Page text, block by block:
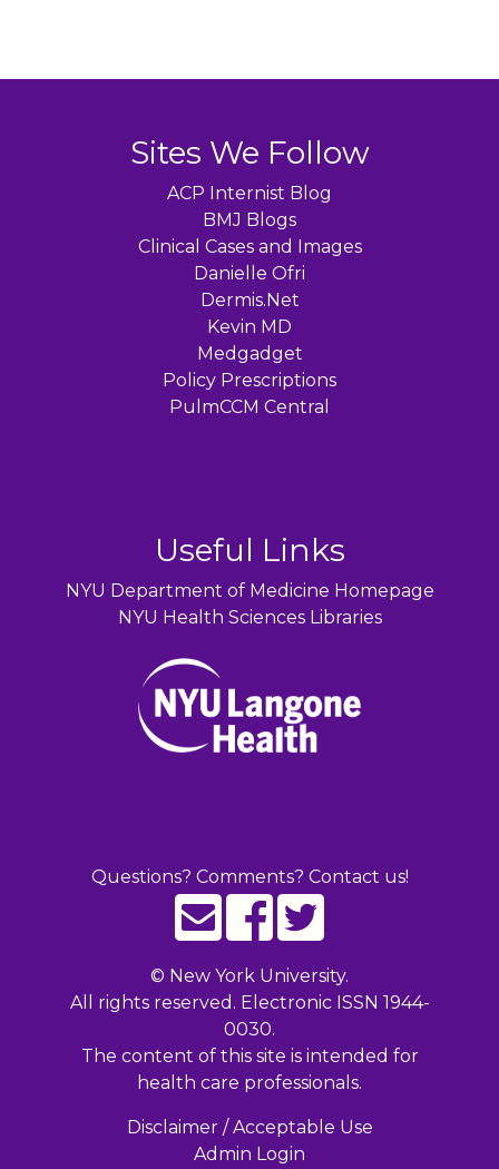
Sites We Follow
ACP Internist Blog
BMJ Blogs
Clinical Cases and Images
Danielle Ofri
Dermis.Net
Kevin MD
Medgadget
Policy Prescriptions
PulmCCM Central
Useful Links
NYU Department of Medicine Homepage
NYU Health Sciences Libraries
Questions? Comments? Contact us!
© New York University.
All rights reserved. Electronic ISSN 1944-
0030.
The content of this site is intended for
health care professionals.
Disclaimer / Acceptable Use
Admin Login